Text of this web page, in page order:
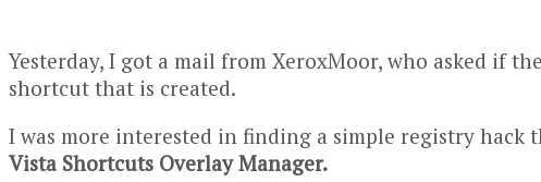
Yesterday, I got a mail from XeroxMoor, who asked if
shortcut that is created.
I was more interested in finding a simple registry hack
Vista Shortcuts Overlay Manager.